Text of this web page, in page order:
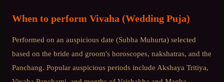
When to perform Vivaha (Wedding Puja)
Performed on an auspicious date (Subha Muhurta) selected
based on the bride and groom's horoscopes, nakshatras, and the
Panchang. Popular auspicious periods include Akshaya Tritiya,